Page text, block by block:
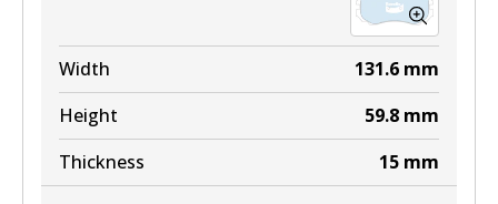
Width 131.6 mm
Height
59.8 mm
Thickness
15 mm